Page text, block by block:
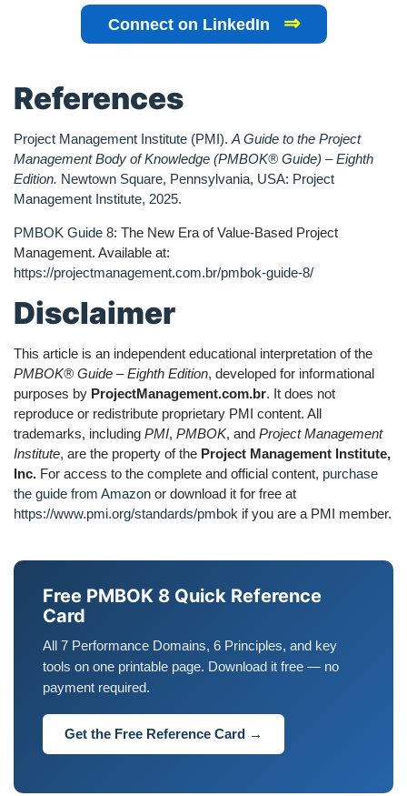
Connect on LinkedIn ⇒
References
Project Management Institute (PMI). A Guide to the Project
Management Body of Knowledge (PMBOK® Guide) – Eighth
Edition. Newtown Square, Pennsylvania, USA: Project
Management Institute, 2025.
PMBOK Guide 8: The New Era of Value-Based Project
Management. Available at:
https://projectmanagement.com.br/pmbok-guide-8/
Disclaimer
This article is an independent educational interpretation of the
PMBOK® Guide – Eighth Edition, developed for informational
purposes by ProjectManagement.com.br. It does not
reproduce or redistribute proprietary PMI content. All
trademarks, including PMI, PMBOK, and Project Management
Institute, are the property of the Project Management Institute,
Inc. For access to the complete and official content, purchase
the guide from Amazon or download it for free at
https://www.pmi.org/standards/pmbok if you are a PMI member.
Free PMBOK 8 Quick Reference
Card
All 7 Performance Domains, 6 Principles, and key
tools on one printable page. Download it free — no
payment required.
Get the Free Reference Card →